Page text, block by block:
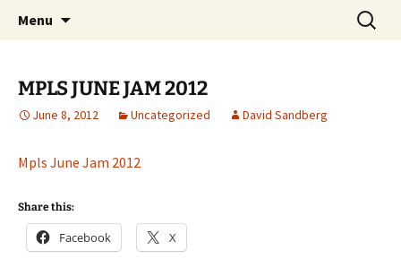
CONSPIRE!
The Group Blog of The International
Cartoonist Conspiracy
Menu
Search
for:
MPLS JUNE JAM 2012
June 8, 2012 Uncategorized David Sandberg
Mpls June Jam 2012
Share this:
Facebook X